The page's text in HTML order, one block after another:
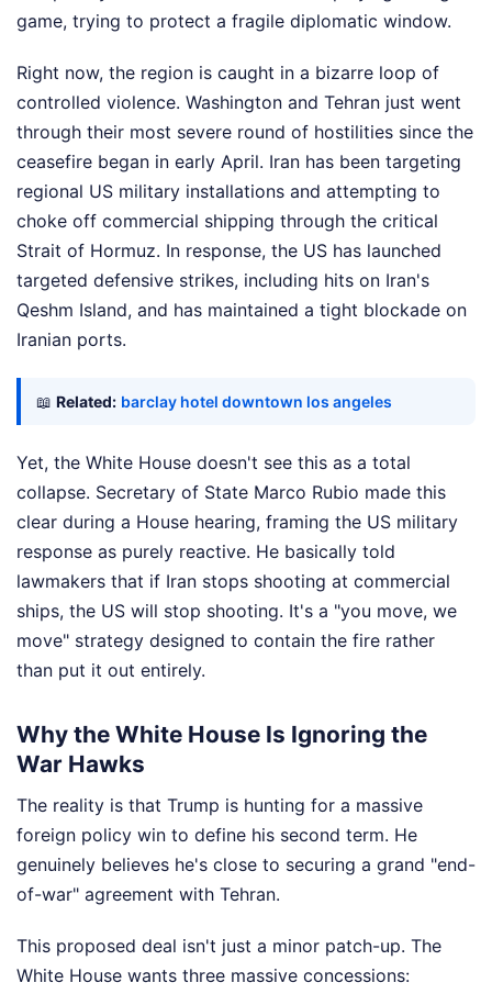
game, trying to protect a fragile diplomatic window.
Right now, the region is caught in a bizarre loop of
controlled violence. Washington and Tehran just went
through their most severe round of hostilities since the
ceasefire began in early April. Iran has been targeting
regional US military installations and attempting to
choke off commercial shipping through the critical
Strait of Hormuz. In response, the US has launched
targeted defensive strikes, including hits on Iran's
Qeshm Island, and has maintained a tight blockade on
Iranian ports.
📖 Related: barclay hotel downtown los angeles
Yet, the White House doesn't see this as a total
collapse. Secretary of State Marco Rubio made this
clear during a House hearing, framing the US military
response as purely reactive. He basically told
lawmakers that if Iran stops shooting at commercial
ships, the US will stop shooting. It's a "you move, we
move" strategy designed to contain the fire rather
than put it out entirely.
Why the White House Is Ignoring the
War Hawks
The reality is that Trump is hunting for a massive
foreign policy win to define his second term. He
genuinely believes he's close to securing a grand "end-
of-war" agreement with Tehran.
This proposed deal isn't just a minor patch-up. The
White House wants three massive concessions: